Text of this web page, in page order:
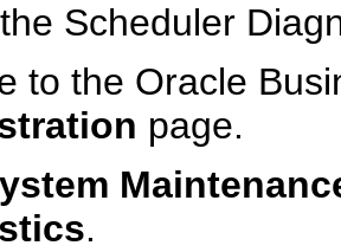
Scheduler
to the Oracle
page.
.